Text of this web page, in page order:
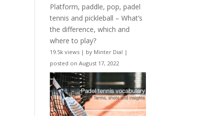
Platform, paddle, pop, padel
tennis and pickleball – What’s
the difference, which and
where to play?
19.5k views | by Minter Dial |
posted on August 17, 2022